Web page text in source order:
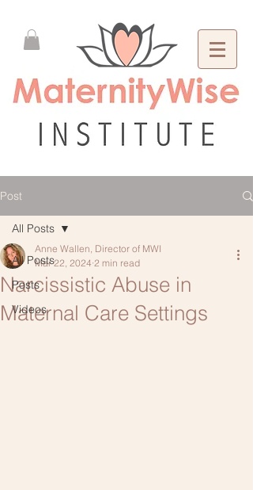
Post
All Posts
Posts
Videos
All Posts
Narcissistic Abuse in
Maternal Care Settings
Anne Wallen, Director of MWI
Mar 22, 2024 2 min read